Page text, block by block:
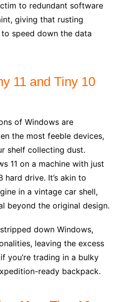
to redundant software
giving that rusting
speed down the data
11 and Tiny 10
of Windows are
the most feeble devices,
shelf collecting dust.
11 on a machine with just
hard drive. It’s akin to
in a vintage car shell,
beyond the original design.
down Windows,
leaving the excess
you’re trading in a bulky
ready backpack.